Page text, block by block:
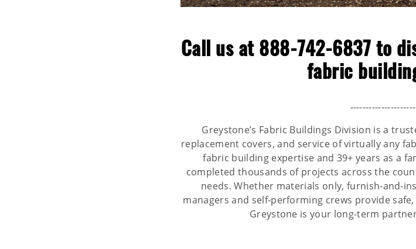
Call us at 888-742-6837 to
fabric
Greystone’s Fabric Buildings Division is a
replacement covers, and service of virtually any
fabric building expertise and 39+ years as a
completed thousands of projects across the
needs. Whether materials only, furnish-and-
managers and self-performing crews provide
Greystone is your long-term